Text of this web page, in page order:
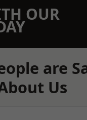
OUR
are
Us